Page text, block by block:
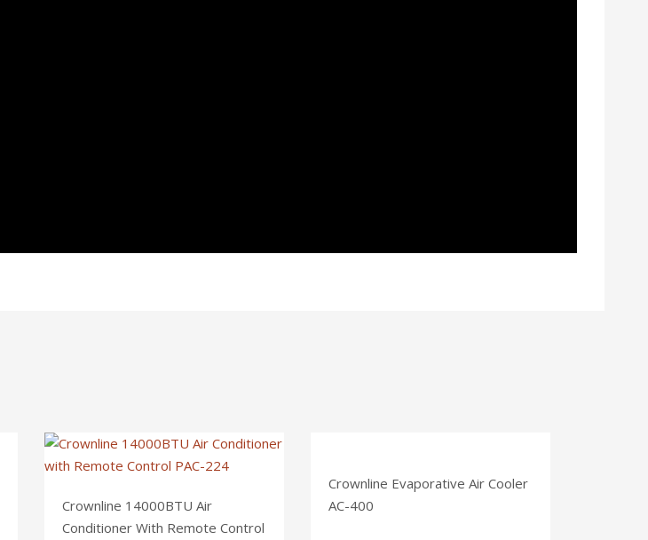
Crownline 14000BTU Air
Conditioner With Remote Control
Crownline Evaporative Air Cooler
AC-400